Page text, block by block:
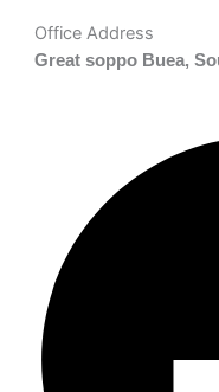
Office Address
Great soppo Buea,